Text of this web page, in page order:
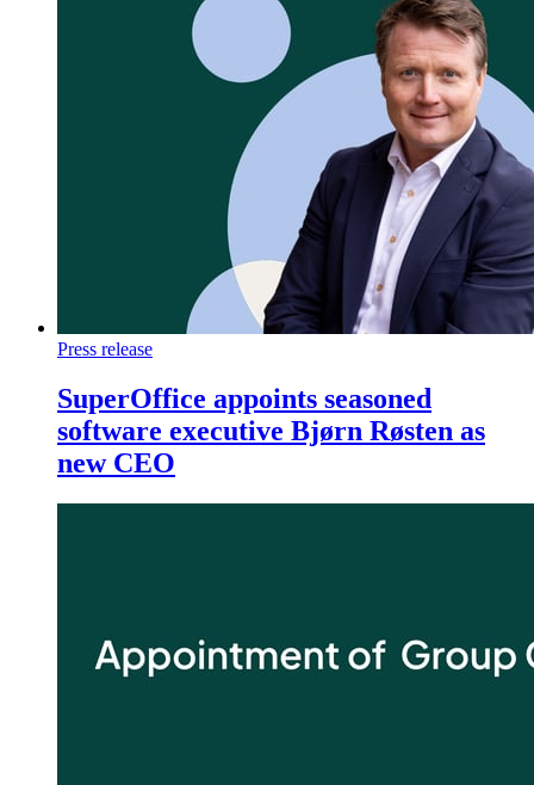
Press release
SuperOffice appoints seasoned
software executive Bjørn Røsten as
new CEO